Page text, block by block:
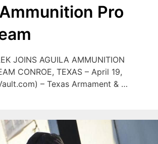
Pro
JOINS AGUILA AMMUNITION
CONROE, TEXAS – April 19,
– Texas Armament & …